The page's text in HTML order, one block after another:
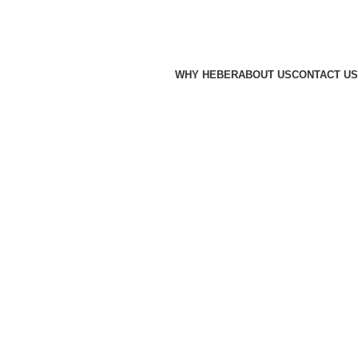
WHY HEBERABOUT USCONTACT US